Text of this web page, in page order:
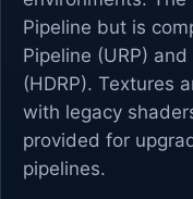
Pipeline but is
Pipeline (URP)
(HDRP). Textures
with legacy
provided for
pipelines.